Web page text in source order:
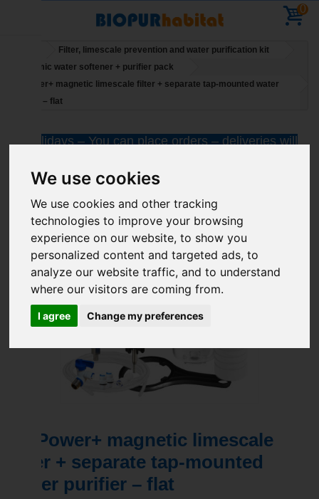
We use cookies
We use cookies and other tracking
technologies to improve your browsing
experience on our website, to show you
personalized content and targeted ads, to
analyze our website traffic, and to understand
where our visitors are coming from.
I agree Change my preferences
0
Filter, limescale prevention and water purification kit
Economic water softener + purifier pack
Mi Power+ magnetic limescale filter + separate tap-mounted water
purifier – flat
Holidays – You can place orders – deliveries will
Mi Power+ magnetic limescale
filter + separate tap-mounted
water purifier – flat